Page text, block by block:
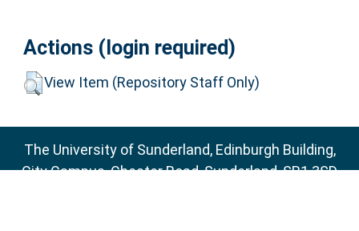
Actions (login required)
View Item (Repository Staff Only)
The University of Sunderland, Edinburgh Building,
City Campus, Chester Road, Sunderland, SR1 3SD